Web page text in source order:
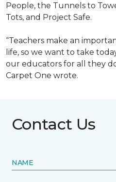
People, the Tunnels to
Tots, and Project Safe.
“Teachers make an
life, so we want to take
our educators for all they
Carpet One wrote.
Contact Us
NAME